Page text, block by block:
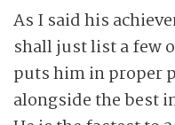
As I said his
shall just list a few
puts him in proper
alongside the best